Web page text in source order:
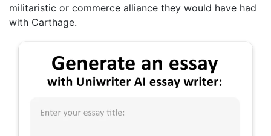
militaristic or commerce alliance they would have had
with Carthage.